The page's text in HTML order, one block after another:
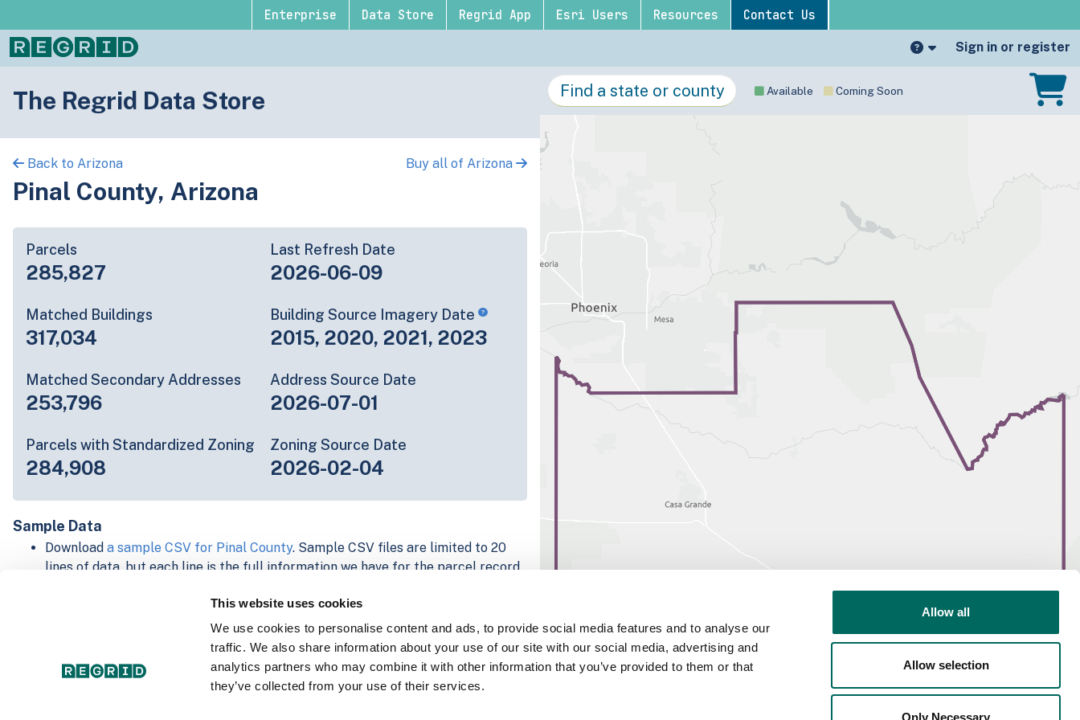
This website uses cookies
We use cookies to personalise content and ads, to provide social media features and to analyse our
traffic. We also share information about your use of our site with our social media, advertising and
analytics partners who may combine it with other information that you’ve provided to them or that
they’ve collected from your use of their services.
Allow all
Allow selection
Only Necessary
Enterprise Data Store Regrid App Esri Users Resources Contact Us
Sign in or register
The Regrid Data Store
Back to Arizona Buy all of Arizona
Pinal County, Arizona
Parcels
285,827
Last Refresh Date
2026-06-09
Matched Buildings
317,034
Building Source Imagery Date
2015, 2020, 2021, 2023
Matched Secondary Addresses
253,796
Address Source Date
2026-07-01
Parcels with Standardized Zoning
284,908
Zoning Source Date
2026-02-04
Sample Data
Download a sample CSV for Pinal County. Sample CSV files are limited to 20
lines of data, but each line is the full information we have for the parcel record.
Explore Pinal County data on the Regrid mapping platform
Download and review our 'Standard' and 'Premium' parcel data sample
shapefiles forFaulkner, AR andFulton, IN
For our Premium + Matched Secondary Addresses schema, download a
Available Coming Soon